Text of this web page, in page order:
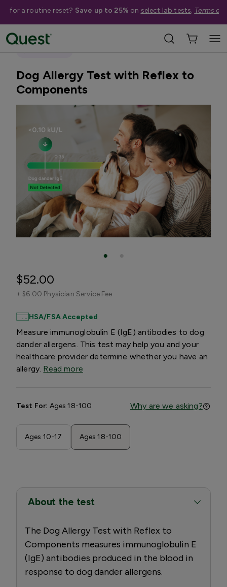
for a routine reset? Save up to 25% on select lab tests. Terms
Dog Allergy Test with Reflex to
Components
$52.00
+ $6.00 Physician Service Fee
HSA/FSA Accepted
Measure immunoglobulin E (IgE) antibodies to dog
dander allergens. This test may help you and your
healthcare provider determine whether you have an
allergy. Read more
Test For: Ages 18-100 Why are we asking?
Ages 10-17 Ages 18-100
About the test
The Dog Allergy Test with Reflex to
Components measures immunoglobulin E
(IgE) antibodies produced in the blood in
response to dog dander allergens.